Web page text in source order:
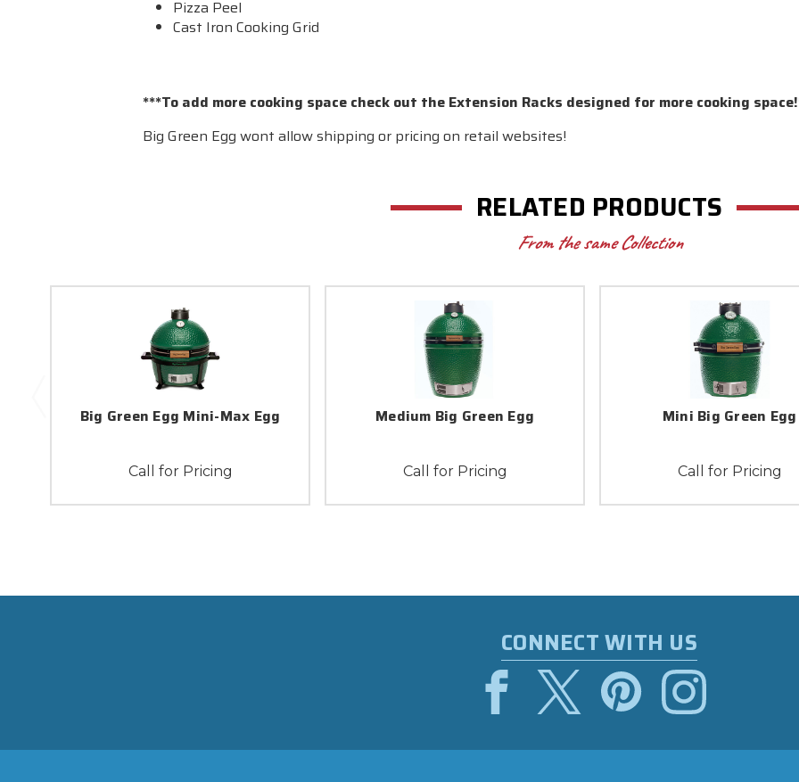
Pizza Peel
Cast Iron Cooking Grid
***To add more cooking space check out the Extension Racks designed for more cooking
Big Green Egg wont allow shipping or pricing on retail websites!
RELATED PRODUCTS
From the same Collection
Big Green Egg Mini-Max Egg
Call for Pricing
Medium Big Green Egg
Call for Pricing
Mini Big Green Egg
Call for Pricing
CONNECT WITH US